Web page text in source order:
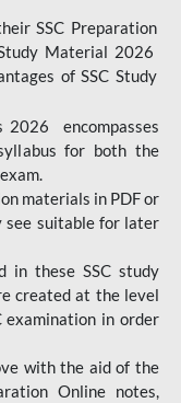
SSC Preparation
Material 2026
of SSC Study
2026 encompasses
for both the
materials in PDF or
see suitable for later
in these SSC study
created at the level
examination in order
with the aid of the
Online notes,